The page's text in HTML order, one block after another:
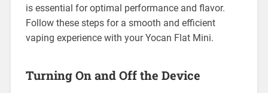
is essential for optimal performance and flavor.
Follow these steps for a smooth and efficient
vaping experience with your Yocan Flat Mini.
Turning On and Off the Device